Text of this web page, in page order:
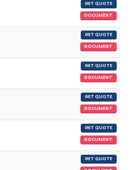
GET QUOTE
DOCUMENT
GET QUOTE
DOCUMENT
GET QUOTE
DOCUMENT
GET QUOTE
DOCUMENT
GET QUOTE
DOCUMENT
GET QUOTE